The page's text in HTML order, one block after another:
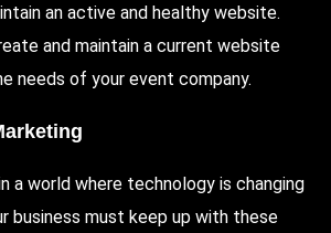
an active and healthy website.
and maintain a current website
needs of your event company.
a world where technology is changing
business must keep up with these